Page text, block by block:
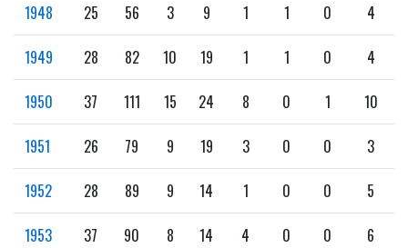
1948 25 56 3 9 1 1 0 4
1949 28 82 10 19 1 1 0 4
1950 37 111 15 24 8 0 1 10
1951 26 79 9 19 3 0 0 3
1952 28 89 9 14 1 0 0 5
1953 37 90 8 14 4 0 0 6